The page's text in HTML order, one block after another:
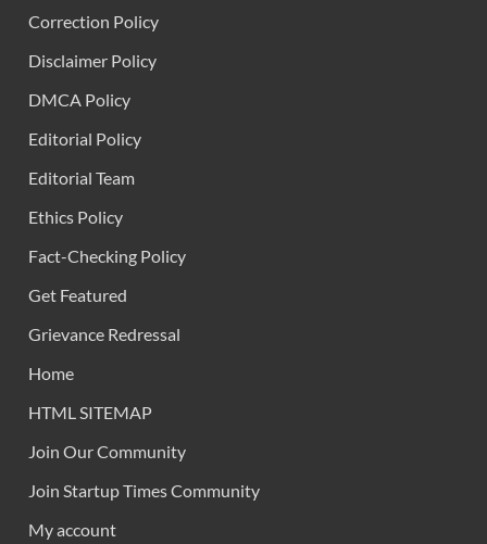
Correction Policy
Disclaimer Policy
DMCA Policy
Editorial Policy
Editorial Team
Ethics Policy
Fact-Checking Policy
Get Featured
Grievance Redressal
Home
HTML SITEMAP
Join Our Community
Join Startup Times Community
My account